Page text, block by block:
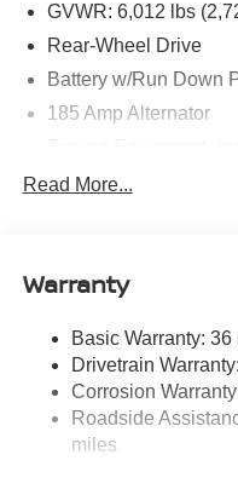
GVWR: 6,012 lbs
Rear-Wheel Drive
Battery w/Run Down
185 Amp Alternator
1430# Maximum
Off-Road Suspension
21.1 Gal. Fuel Tank
Single Stainless
Double Wishbone
Solid Axle Rear
Read More...
Warranty
Basic Warranty:
Drivetrain
Corrosion
Roadside
miles